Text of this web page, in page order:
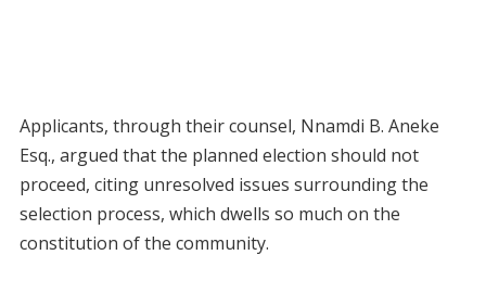
Applicants, through their counsel, Nnamdi B. Aneke
Esq., argued that the planned election should not
proceed, citing unresolved issues surrounding the
selection process, which dwells so much on the
constitution of the community.